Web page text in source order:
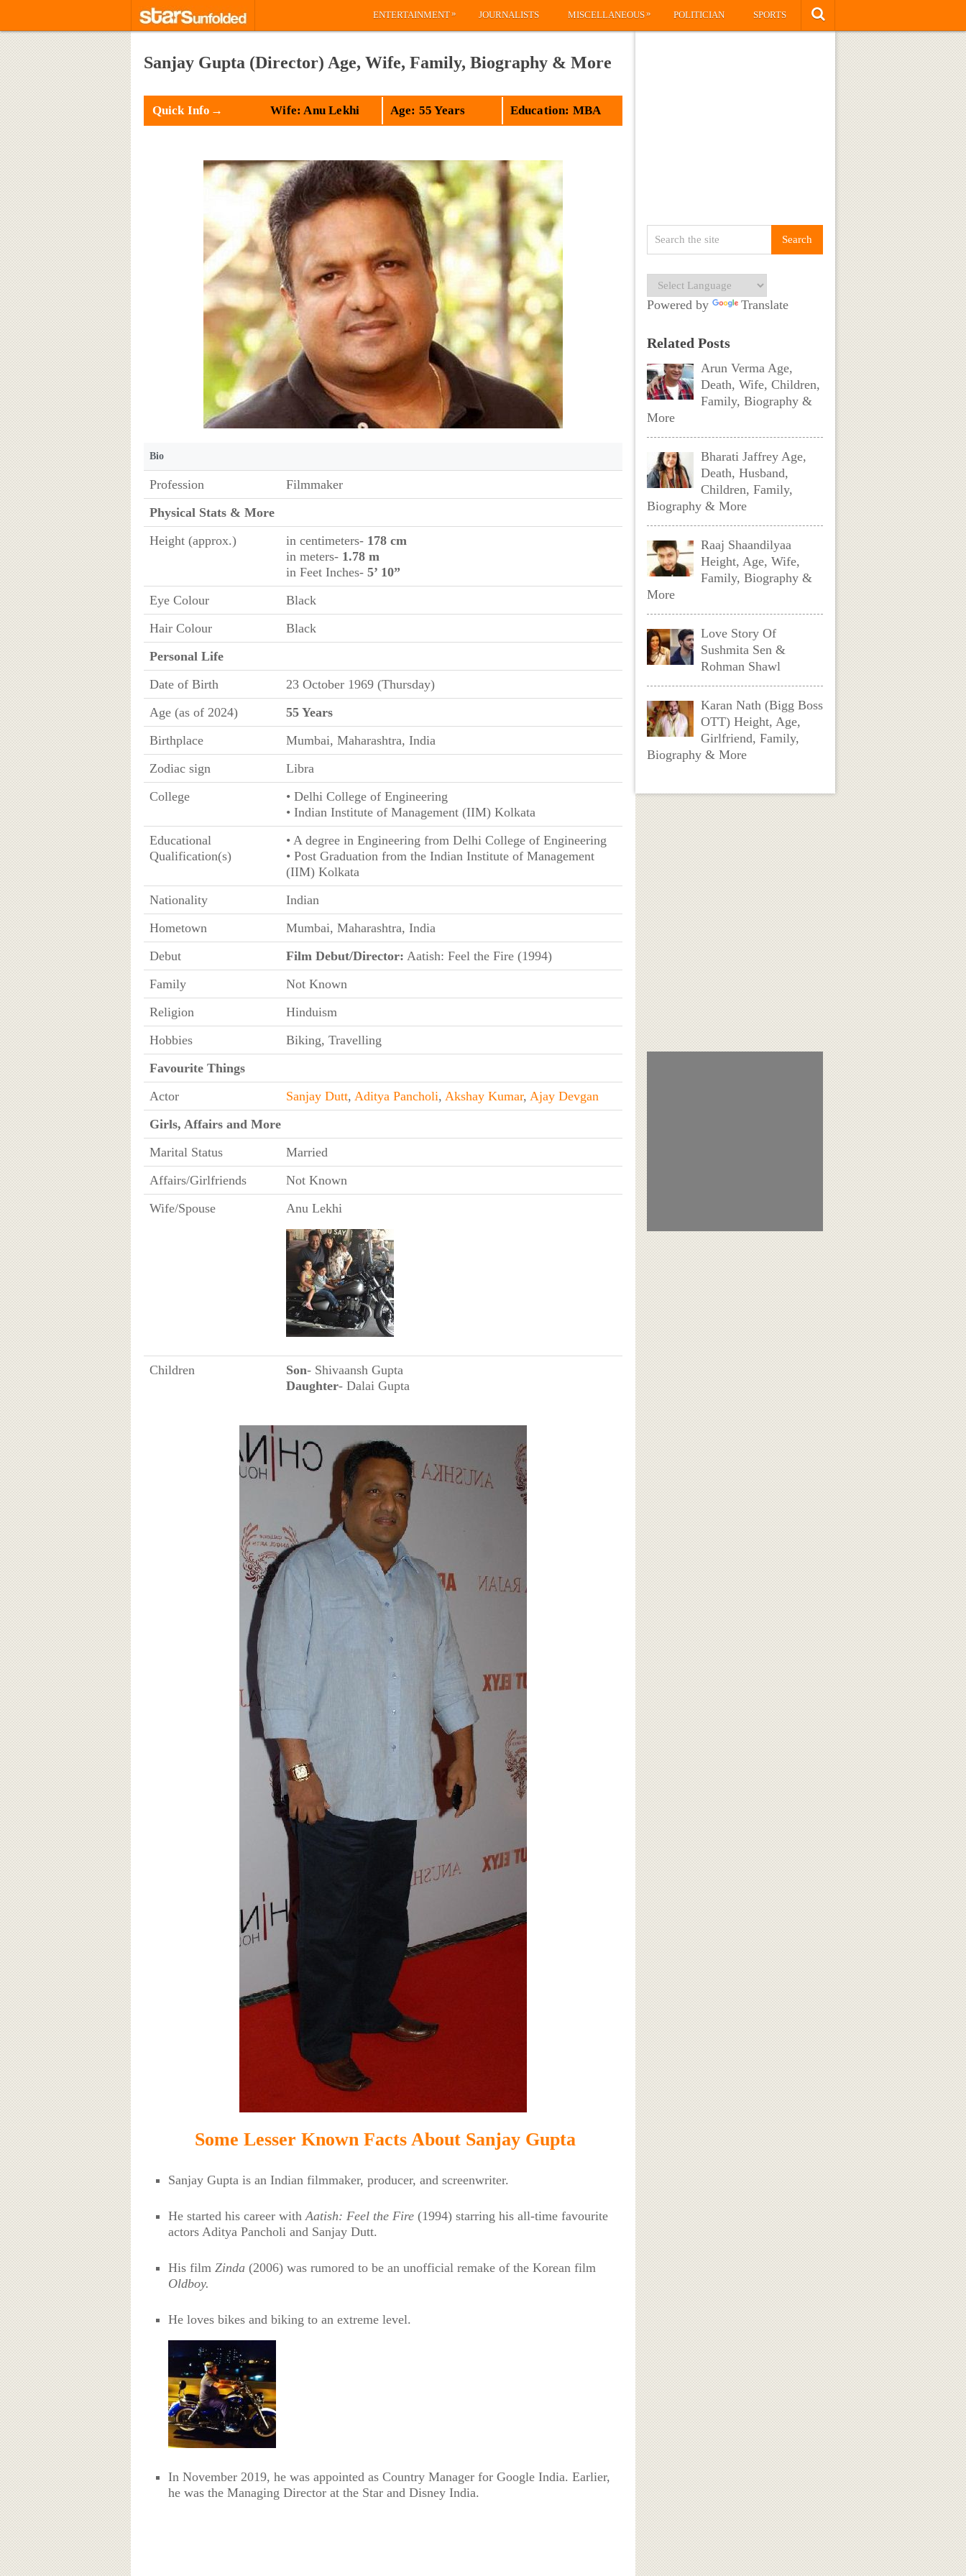
ENTERTAINMENT» JOURNALISTS MISCELLANEOUS» POLITICIAN SPORTS
Sanjay Gupta (Director) Age, Wife, Family, Biography & More
Quick Info→ Wife: Anu Lekhi Age: 55 Years Education: MBA
Bio
Profession
Filmmaker
Physical Stats & More
Height (approx.)
in centimeters- 178 cm
in meters- 1.78 m
in Feet Inches- 5’ 10”
Eye Colour
Black
Hair Colour
Black
Personal Life
Date of Birth
23 October 1969 (Thursday)
Age (as of 2024)
55 Years
Birthplace
Mumbai, Maharashtra, India
Zodiac sign
Libra
College
• Delhi College of Engineering
• Indian Institute of Management (IIM) Kolkata
Educational
Qualification(s)
• A degree in Engineering from Delhi College of Engineering
• Post Graduation from the Indian Institute of Management
(IIM) Kolkata
Nationality
Indian
Hometown
Mumbai, Maharashtra, India
Debut
Film Debut/Director: Aatish: Feel the Fire (1994)
Family
Not Known
Religion
Hinduism
Hobbies
Biking, Travelling
Favourite Things
Actor
Sanjay Dutt, Aditya Pancholi, Akshay Kumar, Ajay Devgan
Girls, Affairs and More
Marital Status
Married
Affairs/Girlfriends
Not Known
Wife/Spouse
Anu Lekhi
Children Son- Shivaansh Gupta
Daughter- Dalai Gupta
Some Lesser Known Facts About Sanjay Gupta
Sanjay Gupta is an Indian filmmaker, producer, and screenwriter.
He started his career with Aatish: Feel the Fire(1994) starring his all-time favourite
actors Aditya Pancholi and Sanjay Dutt.
His film Zinda(2006) was rumored to be an unofficial remake of the Korean film
Oldboy.
He loves bikes and biking to an extreme level.
In November 2019, he was appointed as Country Manager for Google India. Earlier,
he was the Managing Director at the Star and Disney India.
Powered by Translate
Related Posts
Arun Verma Age,
Death, Wife, Children,
Family, Biography &
More
Bharati Jaffrey Age,
Death, Husband,
Children, Family,
Biography & More
Raaj Shaandilyaa
Height, Age, Wife,
Family, Biography &
More
Love Story Of
Sushmita Sen &
Rohman Shawl
Karan Nath (Bigg Boss
OTT) Height, Age,
Girlfriend, Family,
Biography & More